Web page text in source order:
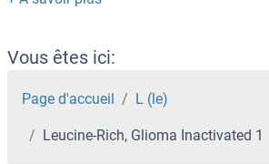
Leptospira IgM
Leptospira Biflexa
Leptin Receptor
Leptin
Vous êtes ici:
Page d'accueil L (le)
Leucine-Rich, Glioma Inactivated 1